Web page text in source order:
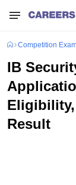
Competition
IB
Result